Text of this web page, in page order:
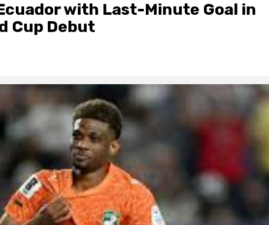
with Last-Minute Goal in
Cup Debut